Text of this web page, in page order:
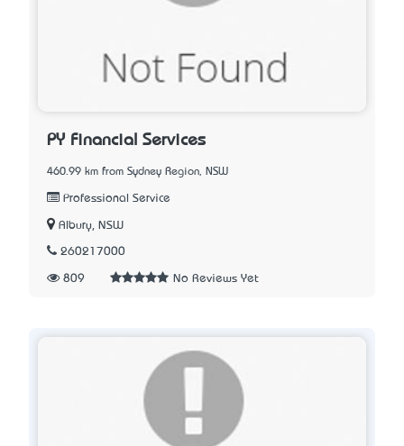
PY Financial Services
460.99 km from Sydney Region, NSW
Professional Service
Albury, NSW
260217000
809 No Reviews Yet